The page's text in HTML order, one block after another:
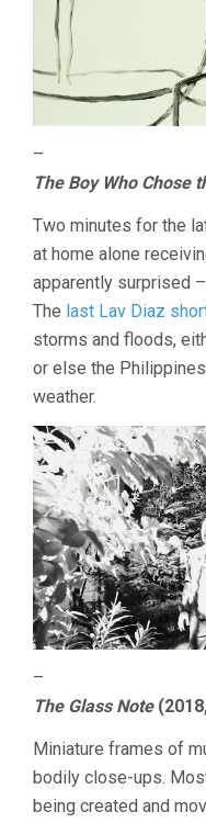
–
The Boy Who Chose
Two minutes for the
at home alone
apparently surprised
The last Lav Diaz
storms and floods,
or else the
weather.
–
The Glass Note
Miniature frames of
bodily close-ups.
being created and